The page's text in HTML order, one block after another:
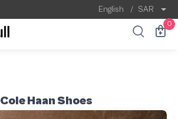
English / SAR
0
Cole Haan Shoes